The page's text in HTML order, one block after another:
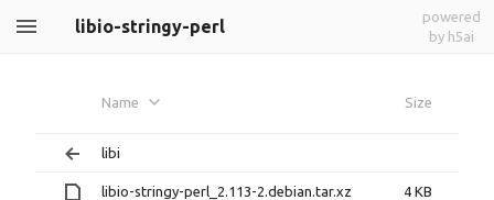
libio-stringy-perl
powered
by h5ai
Name Size
libi
libio-stringy-perl_2.113-2.debian.tar.xz 4 KB